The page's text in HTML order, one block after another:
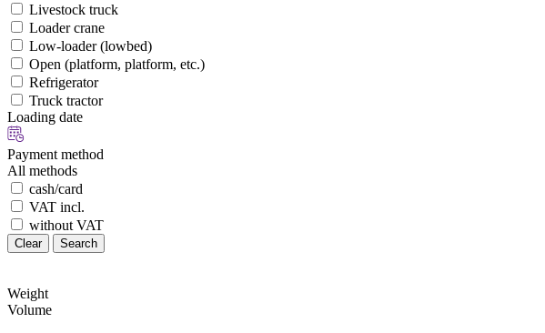
Livestock truck
Loader crane
Low-loader (lowbed)
Open (platform, platform, etc.)
Refrigerator
Truck tractor
Loading date
Payment method
All methods
cash/card
VAT incl.
without VAT
Clear Search
Weight
Volume